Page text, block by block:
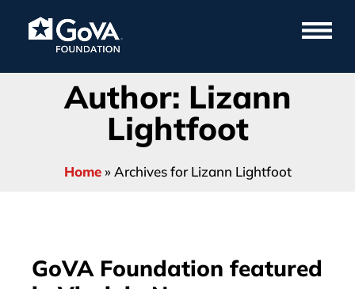
Author: Lizann
Lightfoot
Home»Archives for Lizann Lightfoot
GoVA Foundation featured